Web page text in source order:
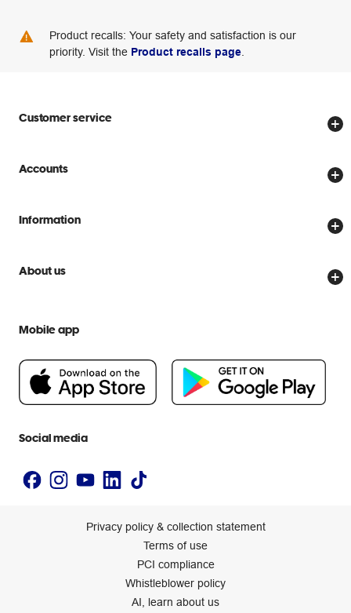
Product recalls: Your safety and satisfaction is our
priority. Visit the Product recalls page
Customer service
Store locator
Delivery options
Scam warnings
Accounts
Create account
Officeworks for Business
Information
Price Beat Guarantee
About us
People & Planet Positive
Newsroom
Mobile app
Social media
Privacy policy & collection statement
Terms of use
PCI compliance
Whistleblower policy
AI, learn about us